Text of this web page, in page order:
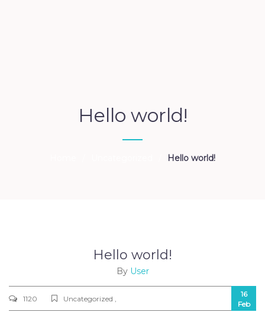
Hello world!
Hello world!
Hello world!
By User
1120 Uncategorized ,
16
Feb